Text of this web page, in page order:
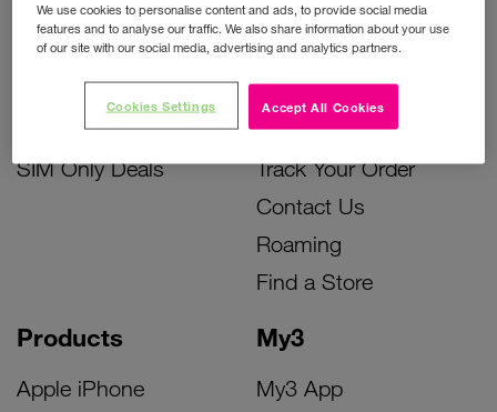
Bill Pay Phone Deals
Prepay Phone Deals
Accessories Deals
SIM Only Deals
Products
Apple iPhone
My3
My3 App
Activate Your SIM
Unlock Your Phone
Instant Top Up
Device Support
Track Your Order
Contact Us
Roaming
Find a Store
We use cookies to personalise content and ads, to provide social media
features and to analyse our traffic. We also share information about your use
of our site with our social media, advertising and analytics partners.
Accept All Cookies
Cookies Settings